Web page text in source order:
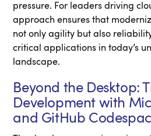
pressure. For leaders driving
approach ensures that
not only agility but also
critical applications in today’s
landscape.
Beyond the Desktop:
Development with
and GitHub